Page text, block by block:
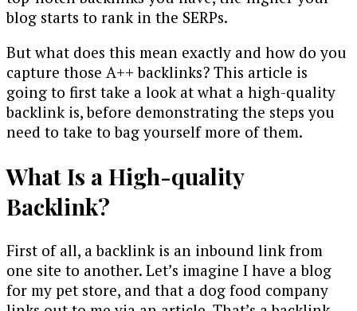
blog starts to rank in the SERPs.
But what does this mean exactly and how do you
capture those A++ backlinks? This article is
going to first take a look at what a high-quality
backlink is, before demonstrating the steps you
need to take to bag yourself more of them.
What Is a High-quality
Backlink?
First of all, a backlink is an inbound link from
one site to another. Let’s imagine I have a blog
for my pet store, and that a dog food company